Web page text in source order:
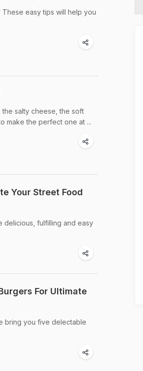
easy tips will help you
salty cheese, the soft
make the perfect one at ...
Your Street Food
delicious, fulfilling and easy
For Ultimate
bring you five delectable